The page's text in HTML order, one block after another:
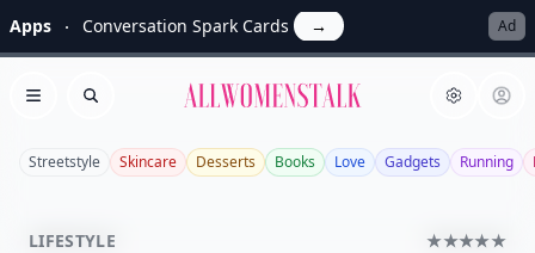
Apps Conversation Spark Cards → Ad
Open menu
Search Allwomenstalk
Streetstyle Skincare Desserts Books Love Gadgets Running
LIFESTYLE ★★★★★